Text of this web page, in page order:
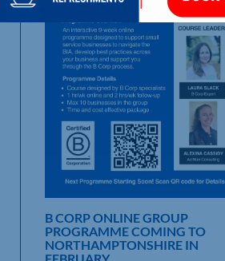
B CORP ONLINE GROUP
PROGRAMME COMING TO
NORTHAMPTONSHIRE IN